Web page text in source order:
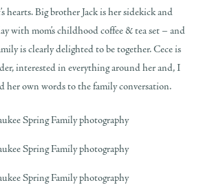
hearts. Big brother Jack is her sidekick and
with mom’s childhood coffee & tea set – and
is clearly delighted to be together. Cece is
interested in everything around her and, I
her own words to the family conversation.